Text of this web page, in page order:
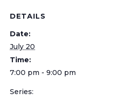
DETAILS
Date:
July 20
Time:
7:00 pm - 9:00 pm
Series: